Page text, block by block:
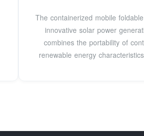
The containerized mobile
innovative solar power
combines the portability of
renewable energy